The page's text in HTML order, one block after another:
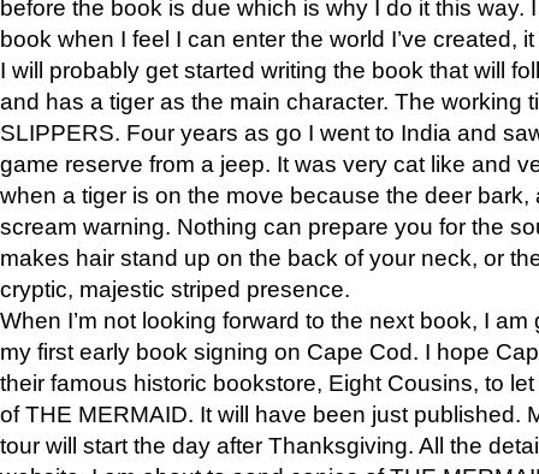
before the book is due which is why I do it this way.
book when I feel I can enter the world I’ve created,
I will probably get started writing the book that will
and has a tiger as the main character. The working
SLIPPERS. Four years as go I went to India and
game reserve from a jeep. It was very cat like and
when a tiger is on the move because the deer bark,
scream warning. Nothing can prepare you for the
makes hair stand up on the back of your neck, or
cryptic, majestic striped presence.
When I’m not looking forward to the next book, I
my first early book signing on Cape Cod. I hope
their famous historic bookstore, Eight Cousins, to
of THE MERMAID. It will have been just published.
tour will start the day after Thanksgiving. All the